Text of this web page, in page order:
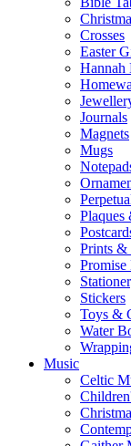
Crosses
Easter
Hannah
Journals
Magnets
Mugs
Prints &
Promise
Stickers
Toys &
Water
Music
Celtic